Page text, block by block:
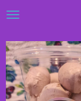
Skip
main
content